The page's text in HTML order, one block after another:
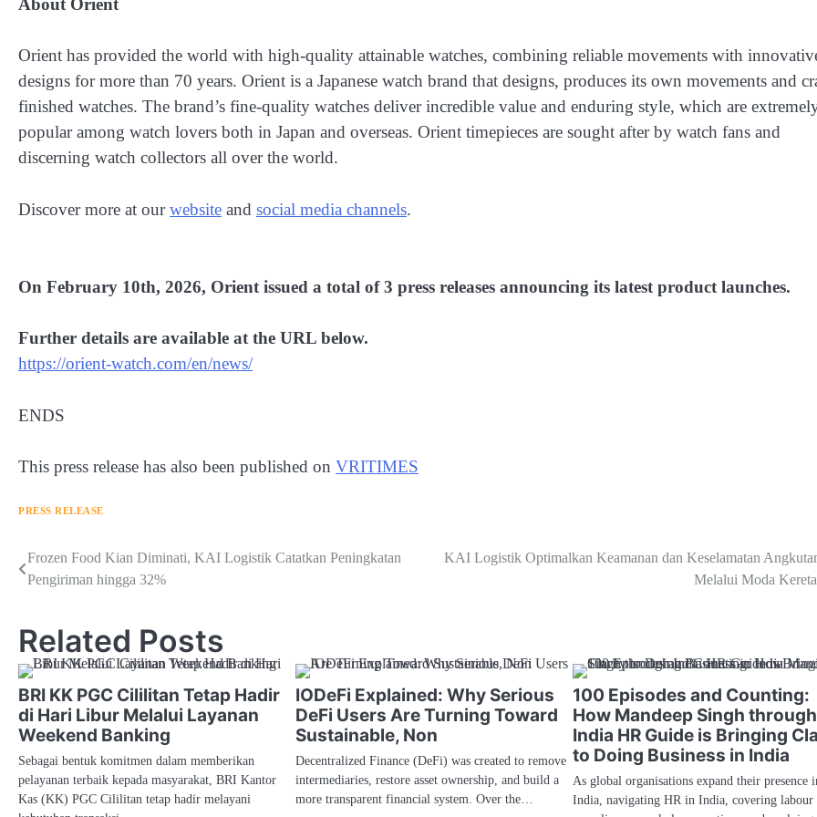
About Orient
Orient has provided the world with high-quality attainable watches, combining reliable movements with
designs for more than 70 years. Orient is a Japanese watch brand that designs, produces its own movements and
finished watches. The brand’s fine-quality watches deliver incredible value and enduring style, which are
popular among watch lovers both in Japan and overseas. Orient timepieces are sought after by watch fans and
discerning watch collectors all over the world.
Discover more at ourwebsite and social media channels.
On February 10th, 2026, Orient issued a total of 3 press releases announcing its latest product launches.
Further details are available at the URL below.
https://orient-watch.com/en/news/
ENDS
This press release has also been published on VRITIMES
PRESS RELEASE
Navigasi
pos
Frozen Food Kian Diminati, KAI Logistik Catatkan Peningkatan
Pengiriman hingga 32%
KAI Logistik Optimalkan Keamanan dan Keselamatan
Melalui Moda
Related Posts
BRI KK PGC Cililitan Tetap Hadir
di Hari Libur Melalui Layanan
Weekend Banking
Sebagai bentuk komitmen dalam memberikan
pelayanan terbaik kepada masyarakat, BRI Kantor
Kas (KK) PGC Cililitan tetap hadir melayani
IODeFi Explained: Why Serious
DeFi Users Are Turning Toward
Sustainable, Non
Decentralized Finance (DeFi) was created to remove
intermediaries, restore asset ownership, and build a
more transparent financial system. Over the…
100 Episodes and Counting:
How Mandeep Singh through
India HR Guide is Bringing
to Doing Business in India
As global organisations expand their presence
India, navigating HR in India, covering labour